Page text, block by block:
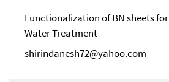
Functionalization of BN sheets for
Water Treatment
shirindanesh72@yahoo.com